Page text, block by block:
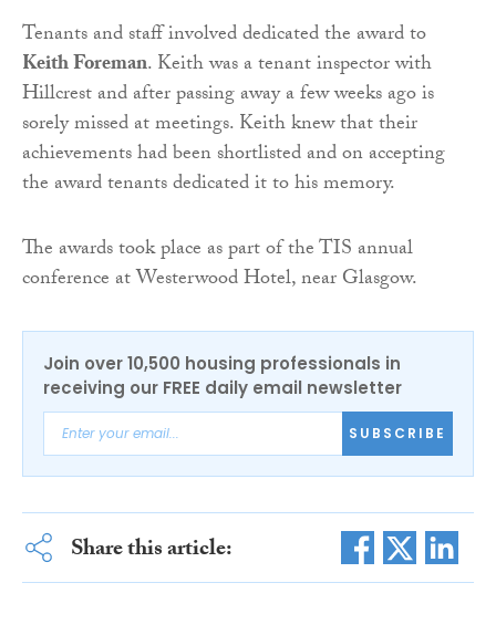
Tenants and staff involved dedicated the award to
Keith Foreman. Keith was a tenant inspector with
Hillcrest and after passing away a few weeks ago is
sorely missed at meetings. Keith knew that their
achievements had been shortlisted and on accepting
the award tenants dedicated it to his memory.
The awards took place as part of the TIS annual
conference at Westerwood Hotel, near Glasgow.
Join over 10,500 housing professionals in
receiving our FREE daily email newsletter
SUBSCRIBE
Share this article: